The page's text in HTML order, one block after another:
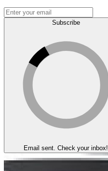
Subscribe
Email sent. Check your inbox!